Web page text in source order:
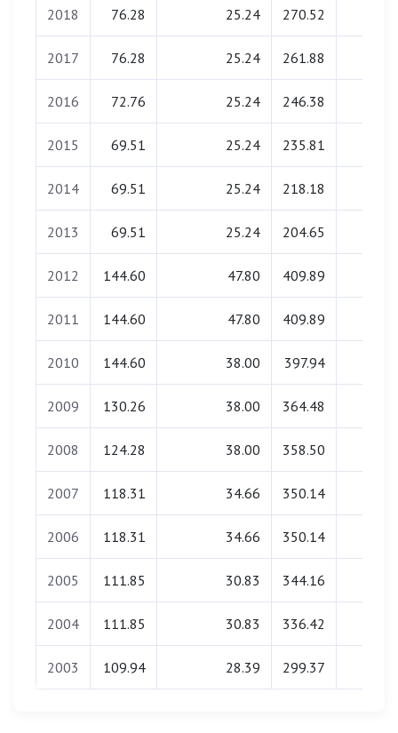
2018 76.28 25.24 270.52
2017 76.28 25.24 261.88
2016 72.76 25.24 246.38
2015 69.51 25.24 235.81
2014 69.51 25.24 218.18
2013 69.51 25.24 204.65
2012 144.60 47.80 409.89
2011 144.60 47.80 409.89
2010 144.60 38.00 397.94
2009 130.26 38.00 364.48
2008 124.28 38.00 358.50
2007 118.31 34.66 350.14
2006 118.31 34.66 350.14
2005 111.85 30.83 344.16
2004 111.85 30.83 336.42
2003 109.94 28.39 299.37